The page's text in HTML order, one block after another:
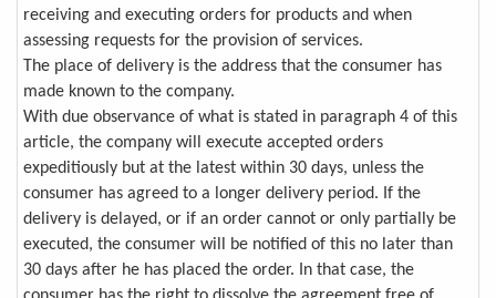
receiving and executing orders for products and when
assessing requests for the provision of services.
The place of delivery is the address that the consumer has
made known to the company.
With due observance of what is stated in paragraph 4 of this
article, the company will execute accepted orders
expeditiously but at the latest within 30 days, unless the
consumer has agreed to a longer delivery period. If the
delivery is delayed, or if an order cannot or only partially be
executed, the consumer will be notified of this no later than
30 days after he has placed the order. In that case, the